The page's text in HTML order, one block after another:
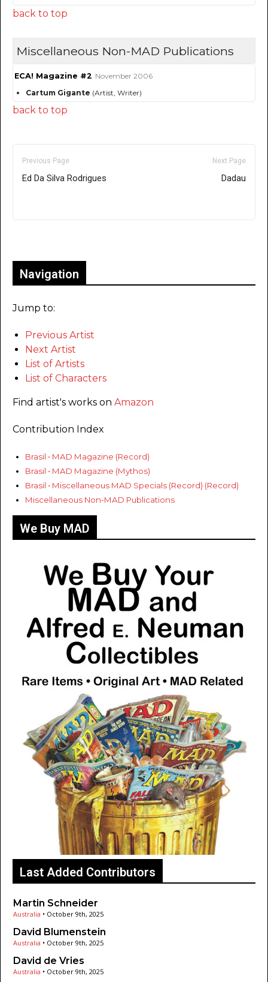
back to top
Miscellaneous Non-MAD Publications
ECA! Magazine #2 November 2006
Cartum Gigante (Artist, Writer)
back to top
Previous Page
Ed Da Silva Rodrigues
Next Page
Dadau
Navigation
Jump to:
Previous Artist
Next Artist
List of Artists
List of Characters
Find artist's works on Amazon
Contribution Index
Brasil • MAD Magazine (Record)
Brasil • MAD Magazine (Mythos)
Brasil • Miscellaneous MAD Specials (Record) (Record)
Miscellaneous Non-MAD Publications
We Buy MAD
Last Added Contributors
Martin Schneider
Australia • October 9th, 2025
David Blumenstein
Australia • October 9th, 2025
David de Vries
Australia • October 9th, 2025